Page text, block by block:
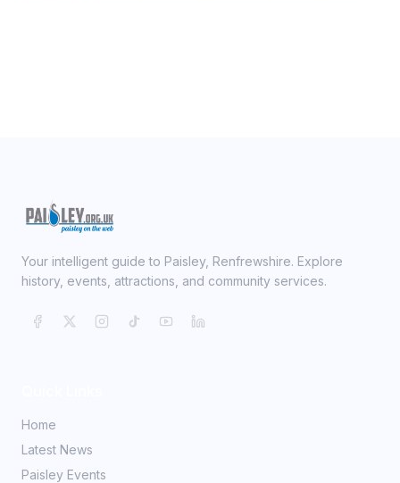
Your intelligent guide to Paisley, Renfrewshire. Explore
history, events, attractions, and community services.
Home
Latest News
Paisley Events